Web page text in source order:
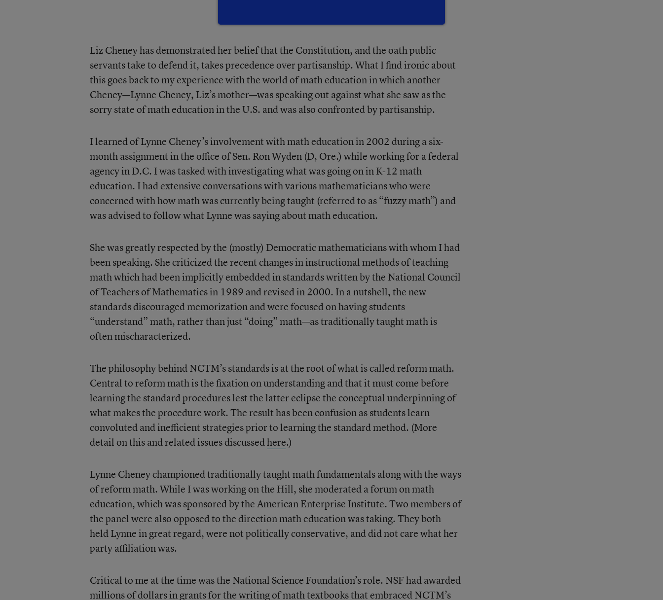
Liz Cheney has demonstrated her belief that the Constitution, and the oath public
servants take to defend it, takes precedence over partisanship. What I find ironic about
this goes back to my experience with the world of math education in which another
Cheney—Lynne Cheney, Liz’s mother—was speaking out against what she saw as the
sorry state of math education in the U.S. and was also confronted by partisanship.
I learned of Lynne Cheney’s involvement with math education in 2002 during a six-
month assignment in the office of Sen. Ron Wyden (D, Ore.) while working for a federal
agency in D.C. I was tasked with investigating what was going on in K-12 math
education. I had extensive conversations with various mathematicians who were
concerned with how math was currently being taught (referred to as “fuzzy math”) and
was advised to follow what Lynne was saying about math education.
She was greatly respected by the (mostly) Democratic mathematicians with whom I had
been speaking. She criticized the recent changes in instructional methods of teaching
math which had been implicitly embedded in standards written by the National Council
of Teachers of Mathematics in 1989 and revised in 2000. In a nutshell, the new
standards discouraged memorization and were focused on having students
“understand” math, rather than just “doing” math—as traditionally taught math is
often mischaracterized.
The philosophy behind NCTM’s standards is at the root of what is called reform math.
Central to reform math is the fixation on understanding and that it must come before
learning the standard procedures lest the latter eclipse the conceptual underpinning of
what makes the procedure work. The result has been confusion as students learn
convoluted and inefficient strategies prior to learning the standard method. (More
detail on this and related issues discussedhere.)
Lynne Cheney championed traditionally taught math fundamentals along with the ways
of reform math. While I was working on the Hill, she moderated a forum on math
education, which was sponsored by the American Enterprise Institute. Two members of
the panel were also opposed to the direction math education was taking. They both
held Lynne in great regard, were not politically conservative, and did not care what her
party affiliation was.
Critical to me at the time was the National Science Foundation’s role. NSF had awarded
millions of dollars in grants for the writing of math textbooks that embraced NCTM’s